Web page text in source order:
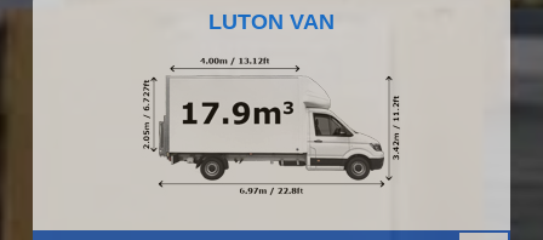
LUTON VAN